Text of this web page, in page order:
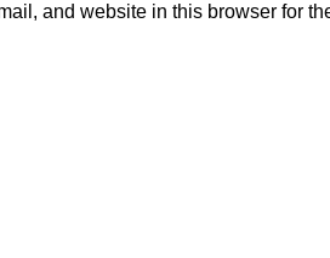
and website in this browser for